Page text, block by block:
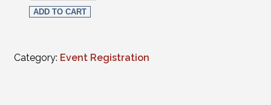
ADD TO CART
Category: Event Registration